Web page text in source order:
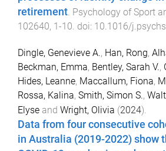
retirement. Psychology of Sport
102640, 1 -10. doi: 10.1016/
Dingle, Genevieve A., Han, Rong,
Beckman, Emma, Bentley, Sarah V.,
Hides, Leanne, Maccallum, Fiona,
Rossa, Kalina, Smith, Simon S.,
Elyse and Wright, Olivia (2024).
Data from four consecutive
in Australia (2019-2022) show